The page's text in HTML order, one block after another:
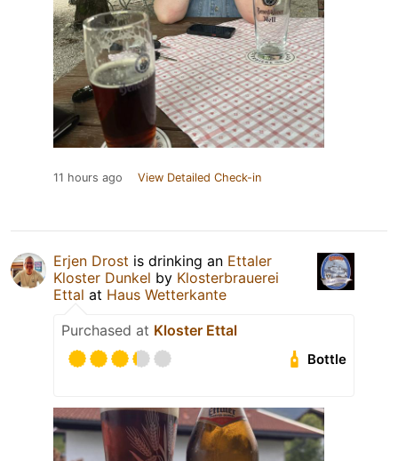
11 hours ago View Detailed Check-in
Erjen Drost is drinking an Ettaler
Kloster Dunkel by Klosterbrauerei
Ettal at Haus Wetterkante
Purchased at Kloster Ettal
Bottle